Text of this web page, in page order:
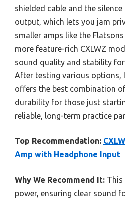
shielded cable and the
output, which lets you jam
smaller amps like the
more feature-rich CXLWZ
sound quality and stability for
After testing various options,
offers the best combination
durability for those just
reliable, long-term practice
Top Recommendation:
Amp with Headphone Input
Why We Recommend It: This
power, ensuring clear sound